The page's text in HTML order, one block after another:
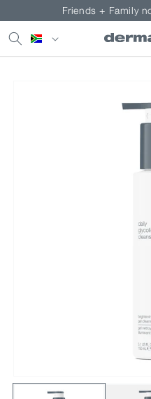
Skip to
content
Friends + Family
Country/
information